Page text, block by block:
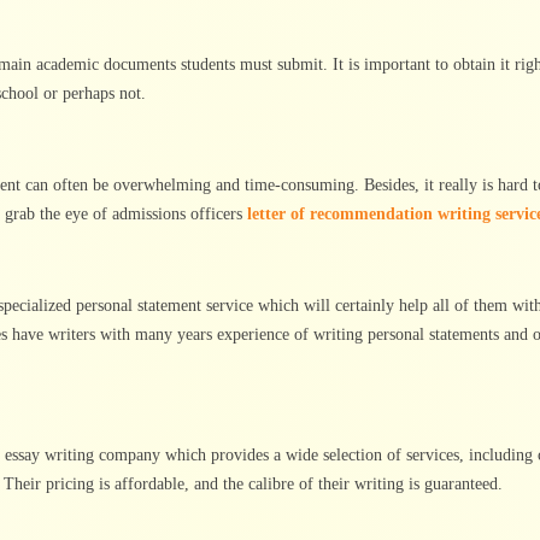
academic documents students must submit. It is important to obtain it
or perhaps not.
can often be overwhelming and time-consuming. Besides, it really is hard
the eye of admissions officers letter of recommendation writing
personal statement service which will certainly help all of them
have writers with many years experience of writing personal statements and
writing company which provides a wide selection of services, including
Their pricing is affordable, and the calibre of their writing is guaranteed.